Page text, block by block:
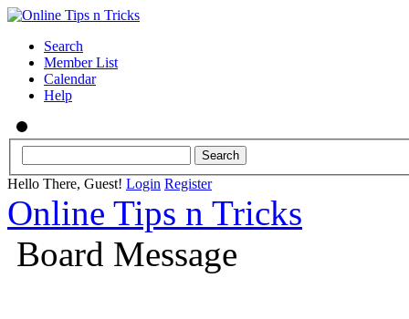
Search
Member List
Calendar
Help
Hello There, Guest! Login Register
Online Tips n Tricks
Board Message